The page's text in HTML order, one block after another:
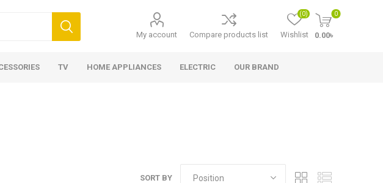
My account Compare products list Wishlist
(0) 0
0.00৳
TV HOME APPLIANCES ELECTRIC OUR BRAND
SORT BY